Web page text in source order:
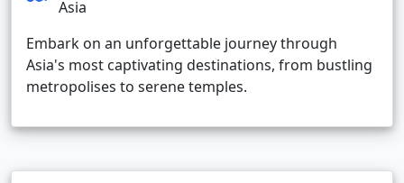
Asia
Embark on an unforgettable journey through
Asia's most captivating destinations, from bustling
metropolises to serene temples.